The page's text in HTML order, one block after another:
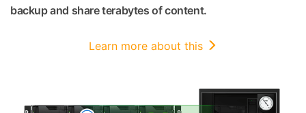
backup and share terabytes of content.
Learn more about this